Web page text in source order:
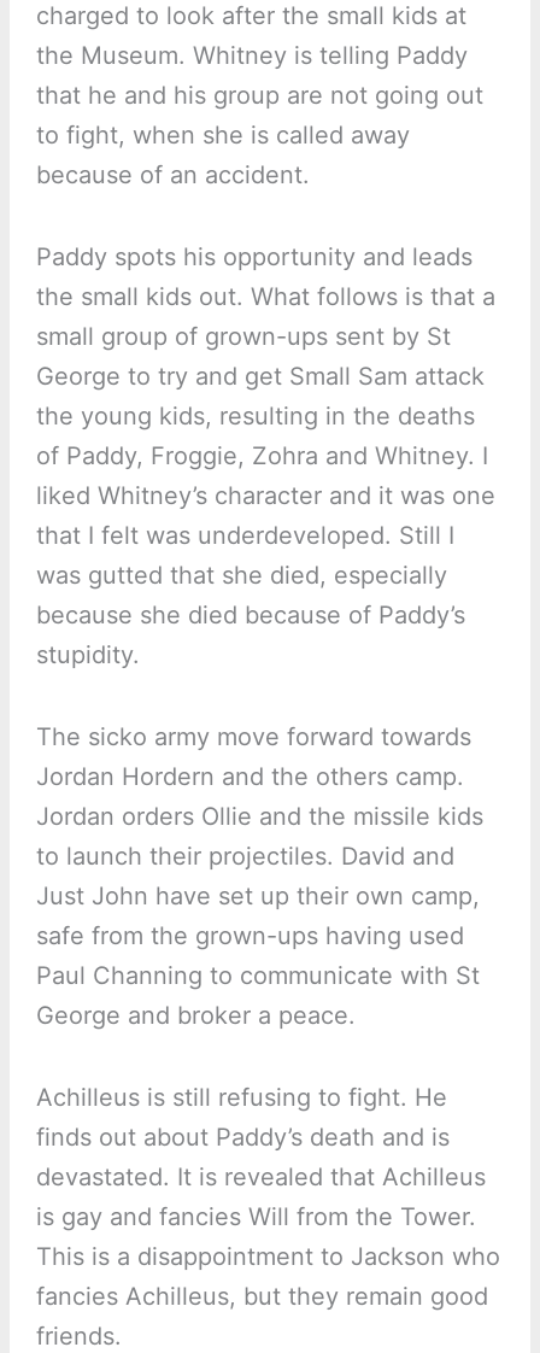
charged to look after the small kids at
the Museum. Whitney is telling Paddy
that he and his group are not going out
to fight, when she is called away
because of an accident.
Paddy spots his opportunity and leads
the small kids out. What follows is that a
small group of grown-ups sent by St
George to try and get Small Sam attack
the young kids, resulting in the deaths
of Paddy, Froggie, Zohra and Whitney. I
liked Whitney’s character and it was one
that I felt was underdeveloped. Still I
was gutted that she died, especially
because she died because of Paddy’s
stupidity.
The sicko army move forward towards
Jordan Hordern and the others camp.
Jordan orders Ollie and the missile kids
to launch their projectiles. David and
Just John have set up their own camp,
safe from the grown-ups having used
Paul Channing to communicate with St
George and broker a peace.
Achilleus is still refusing to fight. He
finds out about Paddy’s death and is
devastated. It is revealed that Achilleus
is gay and fancies Will from the Tower.
This is a disappointment to Jackson who
fancies Achilleus, but they remain good
friends.